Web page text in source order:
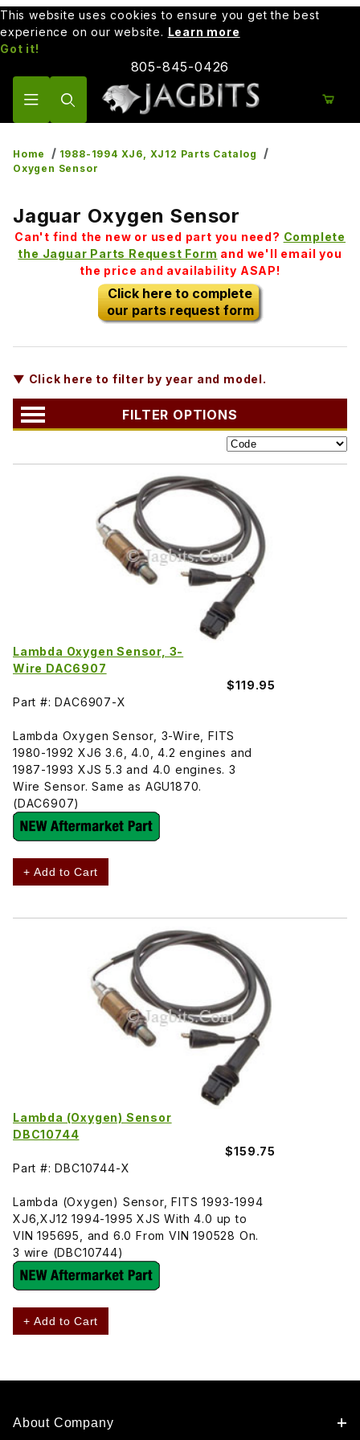
This website uses cookies to ensure you get the best
experience on our website. Learn more
Got it!
805-845-0426
Home
1988-1994 XJ6, XJ12 Parts Catalog
Oxygen Sensor
Jaguar Oxygen Sensor
Can't find the new or used part you need? Complete
the Jaguar Parts Request Form and we'll email you
the price and availability ASAP!
Click here to complete
our parts request form
▼ Click here to filter by year and model.
FILTER OPTIONS
Lambda Oxygen Sensor, 3-
Wire DAC6907
$119.95
Part #: DAC6907-X
Lambda Oxygen Sensor, 3-Wire, FITS
1980-1992 XJ6 3.6, 4.0, 4.2 engines and
1987-1993 XJS 5.3 and 4.0 engines. 3
Wire Sensor. Same as AGU1870.
(DAC6907)
+ Add to Cart
Lambda (Oxygen) Sensor
DBC10744
$159.75
Part #: DBC10744-X
Lambda (Oxygen) Sensor, FITS 1993-1994
XJ6,XJ12 1994-1995 XJS With 4.0 up to
VIN 195695, and 6.0 From VIN 190528 On.
3 wire (DBC10744)
+ Add to Cart
About Company